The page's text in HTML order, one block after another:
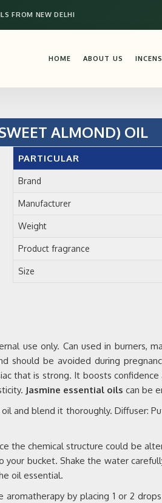
FROM NEW DELHI
HOME ABOUT US
ALMOND) OIL
PARTICULAR
Brand
Manufacturer
Weight
Product fragrance
Size
use only. Can used in burners,
should be avoided during
that is strong. It boosts
Jasmine essential oils can be
and blend it thoroughly. Diffuser:
the chemical structure could be
bucket. Shake the water
oil essential.
aromatherapy by placing 1 or 2